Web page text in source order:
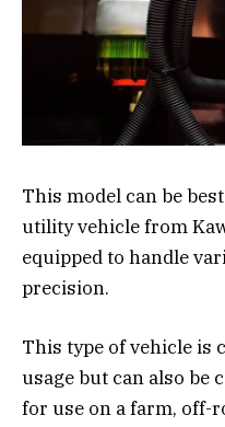
This model can be
utility vehicle from
equipped to handle
precision.
This type of vehicle is
usage but can also be
for use on a farm, off-